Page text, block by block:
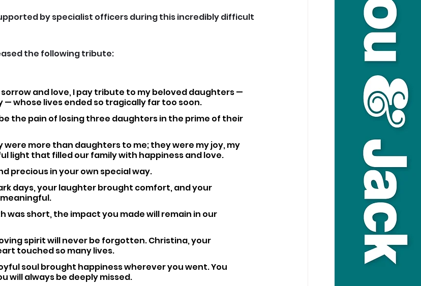
by specialist officers during this incredibly difficult
the following tribute:
and love, I pay tribute to my beloved daughters —
— whose lives ended so tragically far too soon.
the pain of losing three daughters in the prime of their
were more than daughters to me; they were my joy, my
light that filled our family with happiness and love.
precious in your own special way.
days, your laughter brought comfort, and your
was short, the impact you made will remain in our
spirit will never be forgotten. Christina, your
touched so many lives.
soul brought happiness wherever you went. You
will always be deeply missed.